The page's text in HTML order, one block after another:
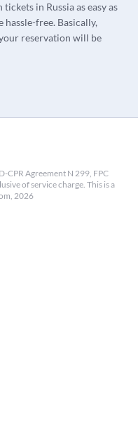
in Russia as easy as
hassle-free. Basically,
reservation will be
CPR Agreement N 299, FPC
of service charge. This is a
2026